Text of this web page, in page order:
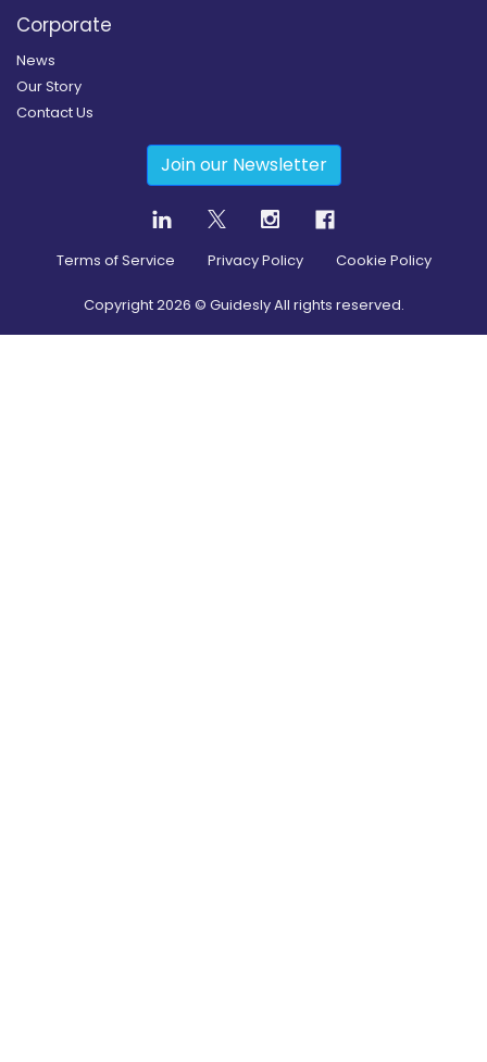
Corporate
News
Our Story
Contact Us
Join our Newsletter
Terms of Service Privacy Policy Cookie Policy
Copyright2026 © Guidesly All rights reserved.